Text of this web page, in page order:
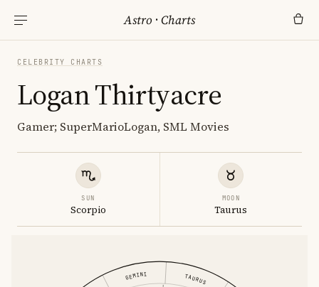
Astro ·Charts
CELEBRITY CHARTS
Logan Thirtyacre
Gamer; SuperMarioLogan, SML Movies
SUN
Scorpio
MOON
Taurus
TAURUS
GEMINI